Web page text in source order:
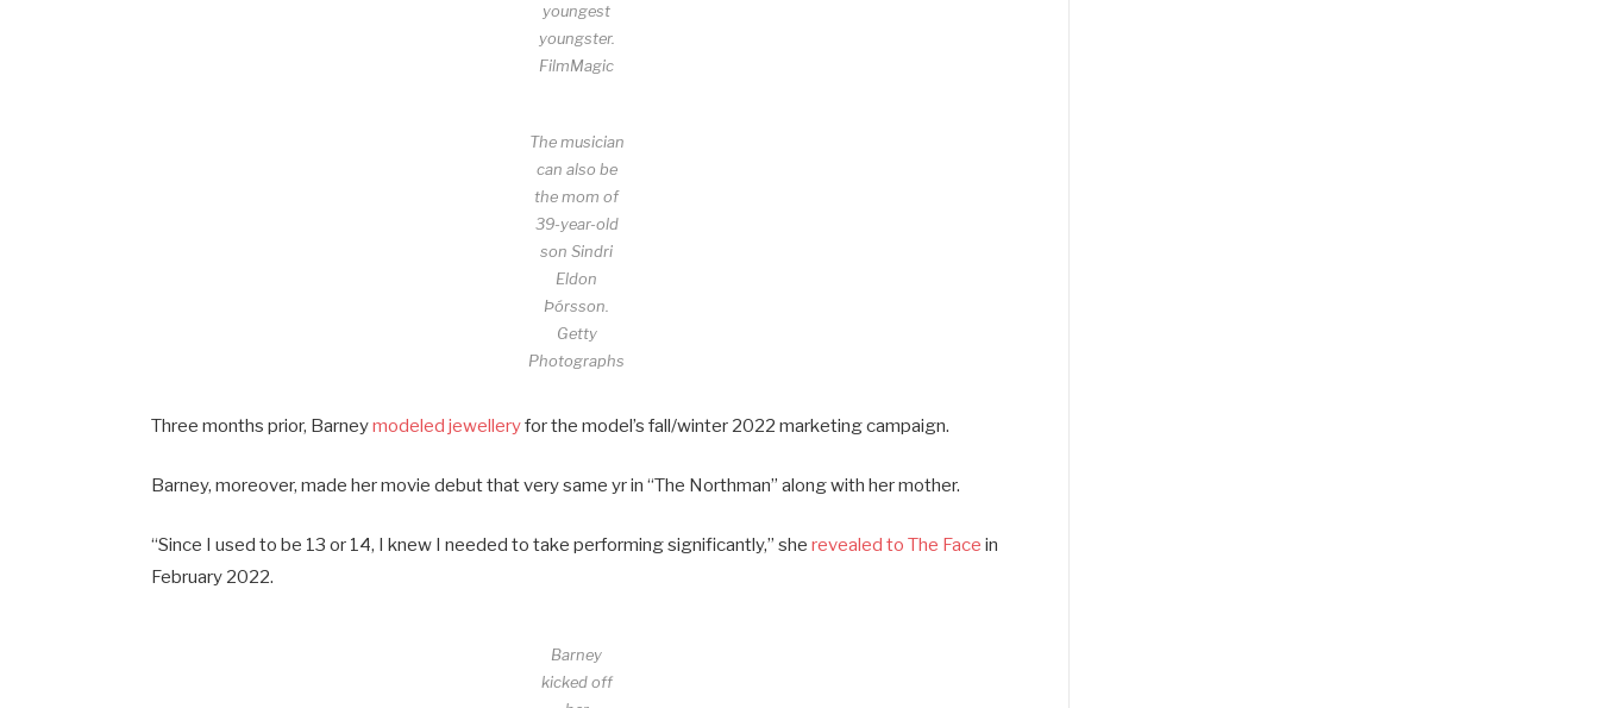
youngest
youngster.
FilmMagic
The musician
can also be
the mom of
39-year-old
son Sindri
Eldon
Þórsson.
Getty
Photographs
Three months prior, Barneymodeled jewelleryfor the model’s fall/winter 2022 marketing campaign.
Barney, moreover, made her movie debut that very same yr in “The Northman” along with her mother.
“Since I used to be 13 or 14, I knew I needed to take performing significantly,” sherevealed to The Face in
February 2022.
Barney
kicked off